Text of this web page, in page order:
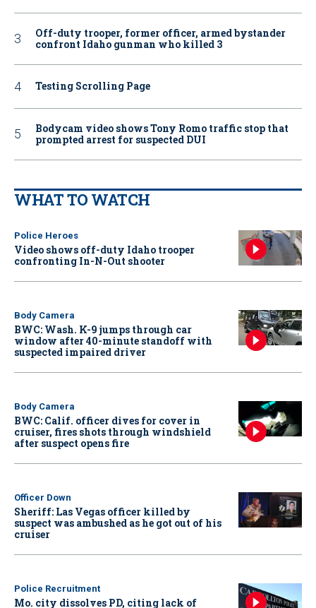
Off-duty trooper, former officer, armed bystander
confront Idaho gunman who killed 3
Testing Scrolling Page
Bodycam video shows Tony Romo traffic stop that
prompted arrest for suspected DUI
WHAT TO WATCH
Police Heroes
Video shows off-duty Idaho trooper
confronting In-N-Out shooter
Body Camera
BWC: Wash. K-9 jumps through car
window after 40-minute standoff with
suspected impaired driver
Body Camera
BWC: Calif. officer dives for cover in
cruiser, fires shots through windshield
after suspect opens fire
Officer Down
Sheriff: Las Vegas officer killed by
suspect was ambushed as he got out of his
cruiser
Police Recruitment
Mo. city dissolves PD, citing lack of